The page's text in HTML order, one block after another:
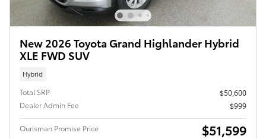
New 2026 Toyota Grand Highlander Hybrid
XLE FWD SUV
Hybrid
Total SRP
$50,600
Dealer Admin Fee
$999
Ourisman Promise Price $51,599